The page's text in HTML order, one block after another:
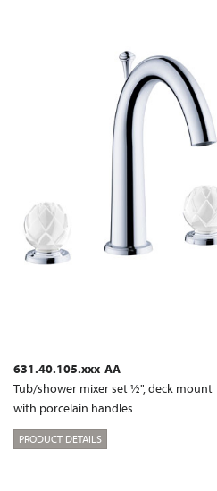
631.40.105.xxx-AA
Tub/shower mixer set ½", deck mount
with porcelain handles
PRODUCT DETAILS